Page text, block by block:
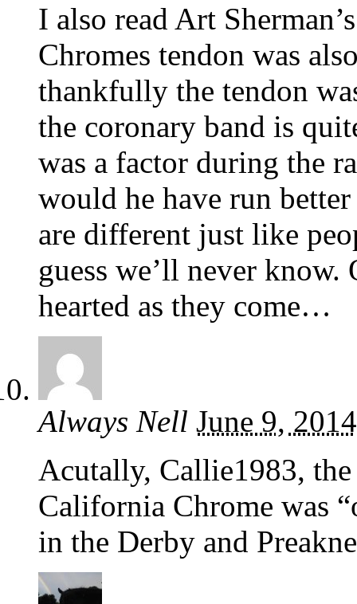
I also read Art
Chromes tendon was
thankfully the tendon
the coronary band is
was a factor during the
would he have run
are different just like
guess we’ll never
hearted as they come…
Always Nell June 9, 2014
Acutally, Callie1983,
California Chrome was
in the Derby and